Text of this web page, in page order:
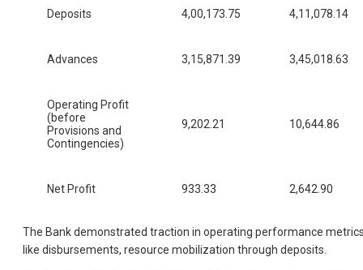
Deposits 4,00,173.75 4,11,078.14
Advances 3,15,871.39 3,45,018.63
Operating Profit
(before
Provisions and
Contingencies)
9,202.21 10,644.86
Net Profit 933.33 2,642.90
The Bank demonstrated traction in operating performance
like disbursements, resource mobilization through deposits.